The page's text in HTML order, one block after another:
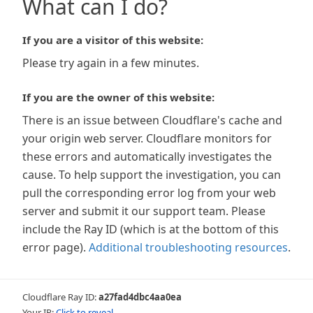
What can I do?
If you are a visitor of this website:
Please try again in a few minutes.
If you are the owner of this website:
There is an issue between Cloudflare's cache and
your origin web server. Cloudflare monitors for
these errors and automatically investigates the
cause. To help support the investigation, you can
pull the corresponding error log from your web
server and submit it our support team. Please
include the Ray ID (which is at the bottom of this
error page). Additional troubleshooting resources.
Cloudflare Ray ID:a27fad4dbc4aa0ea